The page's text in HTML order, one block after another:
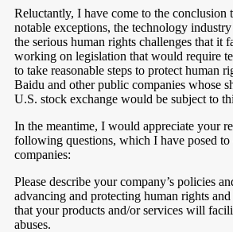
Reluctantly, I have come to the conclusion
notable exceptions, the technology
the serious human rights challenges that it
working on legislation that would require
to take reasonable steps to protect human
Baidu and other public companies whose
U.S. stock exchange would be subject to
In the meantime, I would appreciate your
following questions, which I have posed to
companies:
Please describe your company’s policies
advancing and protecting human rights
that your products and/or services will
abuses.